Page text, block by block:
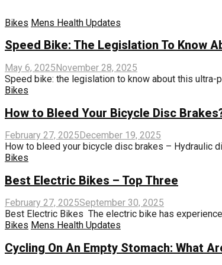
Bikes Mens Health Updates
Speed ​​Bike: The Legislation To Know
May 6, 2025November 28, 2025
Speed ​​bike: the legislation to know about this
Bikes
How to Bleed Your Bicycle Disc
February 27, 2025 December 19, 2025
How to bleed your bicycle disc brakes – Hydraulic
Bikes
Best Electric Bikes – Top Three
February 27, 2025September 30, 2025
Best Electric Bikes The electric bike has
Bikes Mens Health Updates
Cycling On An Empty Stomach: What